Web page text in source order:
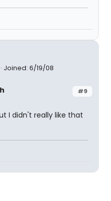
Joined: 6/19/08
#9
I didn't really like that